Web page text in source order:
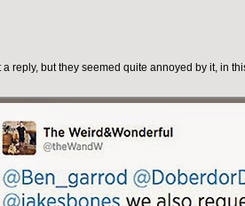
a reply, but they seemed quite annoyed by it, in